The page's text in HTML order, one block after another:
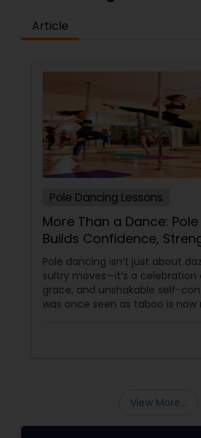
Article
Pole Dancing Lessons
More Than a Dance:
Builds Confidence,
Sass
Pole dancing isn’t just about
sultry moves—it’s a
grace, and unshakable self-
was once seen as taboo is now
View More...